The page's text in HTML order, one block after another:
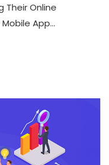
Their Online
App...